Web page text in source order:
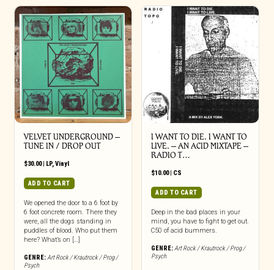
VELVET UNDERGROUND –
TUNE IN / DROP OUT
$30.00| LP,Vinyl
ADD TO CART
We opened the door to a 6 foot by
6 foot concrete room. There they
were, all the dogs standing in
puddles of blood. Who put them
here? What’s on […]
GENRE:Art Rock / Krautrock / Prog /
Psych
I WANT TO DIE. I WANT TO
LIVE. – AN ACID MIXTAPE –
RADIO T…
$10.00| CS
ADD TO CART
Deep in the bad places in your
mind, you have to fight to get out.
C50 of acid bummers.
GENRE:Art Rock / Krautrock / Prog /
Psych